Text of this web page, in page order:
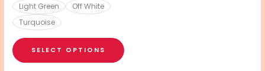
Light Green
Off White
Turquoise
SELECT OPTIONS